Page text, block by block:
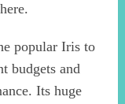
popular Iris to
budgets and
Its huge